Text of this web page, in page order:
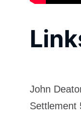
John
Settlement